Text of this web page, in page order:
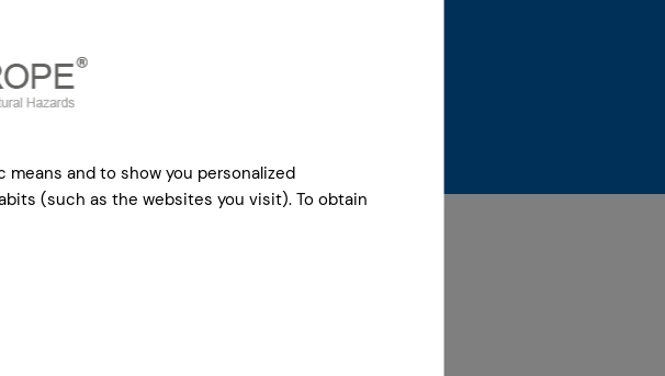
3 December
and to show you personalized
(such as the websites you visit). To obtain